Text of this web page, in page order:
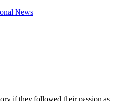
if they followed their passion as